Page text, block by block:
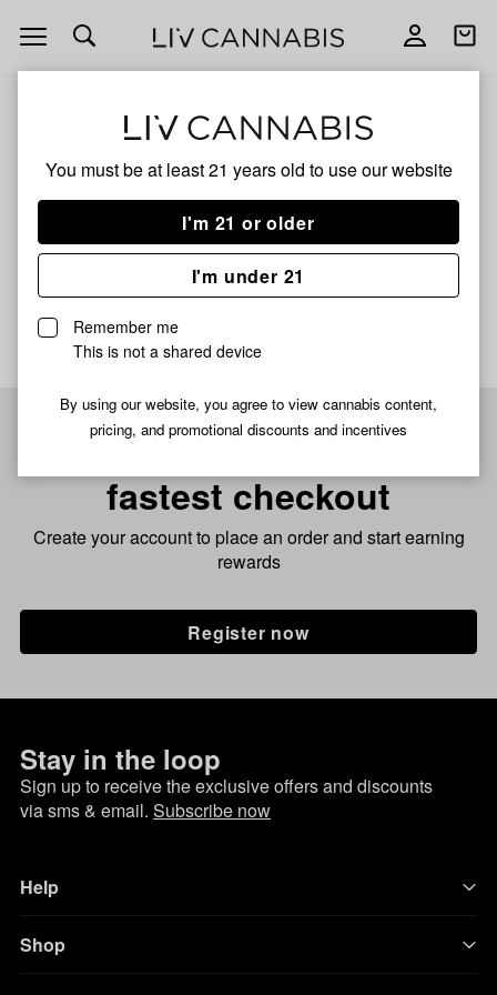
You must be at least 21 years old to use our website
I'm 21 or older
I'm under 21
Remember me
This is not a shared device
By using our website, you agree to view cannabis content,
pricing, and promotional discounts and incentives
Open
navigation
Open
Orange Creamsicle Rice
Paper
No description available yet
Pre-register now for
fastest checkout
Create your account to place an order and start earning
rewards
Register now
Stay in the loop
Sign up to receive the exclusive offers and discounts
via sms & email. Subscribe now
Help
Shop